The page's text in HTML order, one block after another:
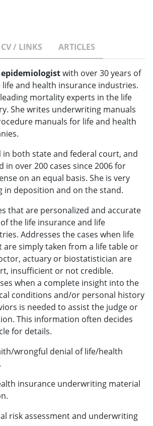
CV / LINKS ARTICLES
epidemiologistwith over 30 years of
and health insurance industries.
mortality experts in the life
She writes underwriting manuals
manuals for life and health
in both state and federal court, and
in over 200 cases since 2006 for
on an equal basis. She is very
in deposition and on the stand.
that are personalized and accurate
the life insurance and life
Addresses the cases when life
are simply taken from a life table or
actuary or biostatistician are
insufficient or not credible.
when a complete insight into the
conditions and/or personal history
is needed to assist the judge or
This information often decides
for details.
wrongful denial of life/health
insurance underwriting material
risk assessment and underwriting